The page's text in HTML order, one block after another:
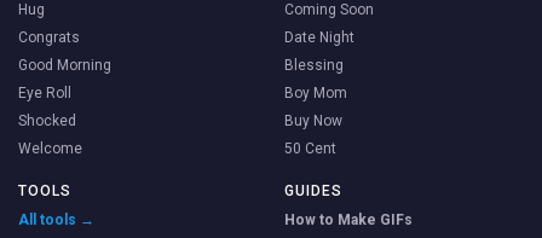
Hug
Congrats
Good Morning
Eye Roll
Shocked
Welcome
Coming Soon
Date Night
Blessing
Boy Mom
Buy Now
50 Cent
TOOLS
All tools →
GUIDES
How to Make GIFs